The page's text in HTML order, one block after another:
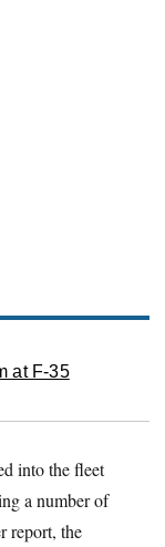
at F-35
into the fleet
a number of
report, the